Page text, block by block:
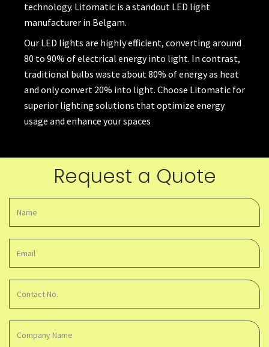
technology. Litomatic is a standout LED light
manufacturer in Belgam.
Our LED lights are highly efficient, converting around
80 to 90% of electrical energy into light. In contrast,
traditional bulbs waste about 80% of energy as heat
and only convert 20% into light. Choose Litomatic for
superior lighting solutions that optimize energy
usage and enhance your spaces
Request a Quote